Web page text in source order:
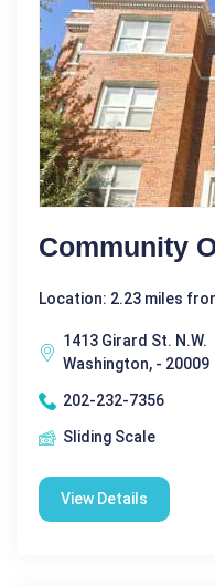
Community
Location: 2.23 miles
1413 Girard St. N.W.
Washington, - 20009
202-232-7356
Sliding Scale
View Details